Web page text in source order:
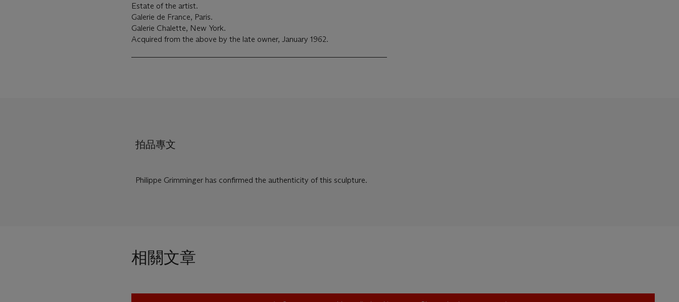
Estate of the artist.
Galerie de France, Paris.
Galerie Chalette, New York.
Acquired from the above by the late owner, January 1962.
拍品專文
Philippe Grimminger has confirmed the authenticity of this sculpture.
相關文章